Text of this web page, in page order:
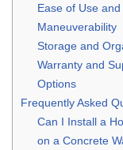
Ease of Use and
Maneuverability
Storage and
Warranty and
Options
Frequently Asked
Can I Install a
on a Concrete